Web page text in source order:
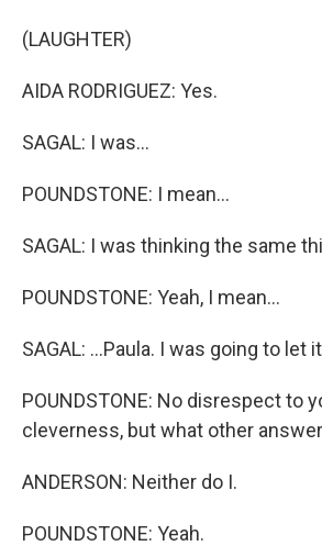
(LAUGHTER)
AIDA RODRIGUEZ: Yes.
SAGAL: I was...
POUNDSTONE: I mean...
SAGAL: I was thinking the same
POUNDSTONE: Yeah, I mean...
SAGAL: ...Paula. I was going to let
POUNDSTONE: No disrespect to
cleverness, but what other
ANDERSON: Neither do I.
POUNDSTONE: Yeah.